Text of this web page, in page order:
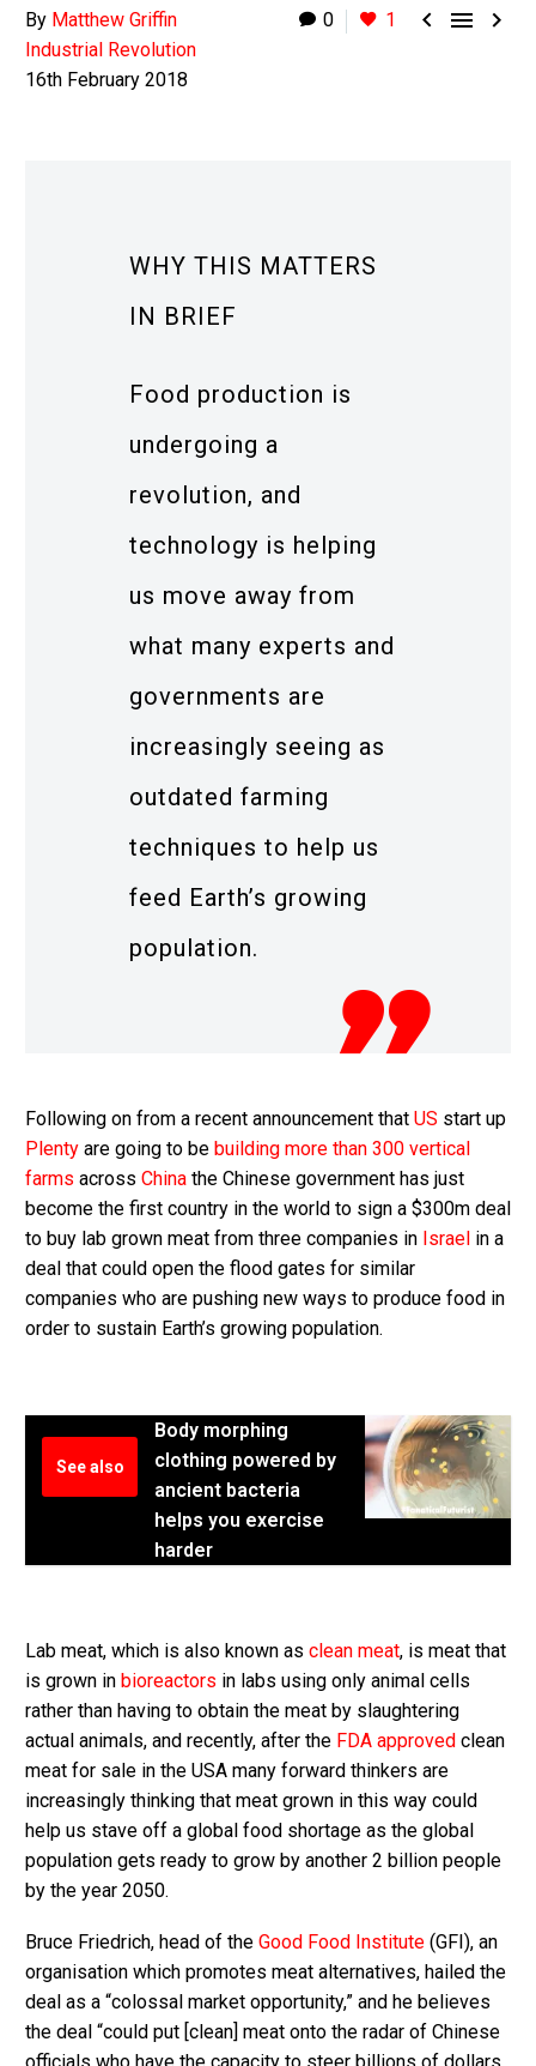
0 1   
By Matthew Griffin
Industrial Revolution
16th February 2018
WHY THIS MATTERS
IN BRIEF
Food production is
undergoing a
revolution, and
technology is helping
us move away from
what many experts and
governments are
increasingly seeing as
outdated farming
techniques to help us
feed Earth’s growing
population.
Following on from a recent announcement that US start up
Plenty are going to be building more than 300 vertical
farms across China the Chinese government has just
become the first country in the world to sign a $300m deal
to buy lab grown meat from three companies in Israel in a
deal that could open the flood gates for similar
companies who are pushing new ways to produce food in
order to sustain Earth’s growing population.
See also
Body morphing
clothing powered by
ancient bacteria
helps you exercise
harder
Lab meat, which is also known as clean meat, is meat that
is grown in bioreactors in labs using only animal cells
rather than having to obtain the meat by slaughtering
actual animals, and recently, after the FDA approved clean
meat for sale in the USA many forward thinkers are
increasingly thinking that meat grown in this way could
help us stave off a global food shortage as the global
population gets ready to grow by another 2 billion people
by the year 2050.
Bruce Friedrich, head of the Good Food Institute (GFI), an
organisation which promotes meat alternatives, hailed the
deal as a “colossal market opportunity,” and he believes
the deal “could put [clean] meat onto the radar of Chinese
officials who have the capacity to steer billions of dollars